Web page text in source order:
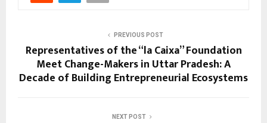
PREVIOUS POST
Representatives of the “la Caixa” Foundation
Meet Change-Makers in Uttar Pradesh: A
Decade of Building Entrepreneurial Ecosystems
NEXT POST